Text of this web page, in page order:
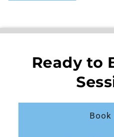
Ready to
Book